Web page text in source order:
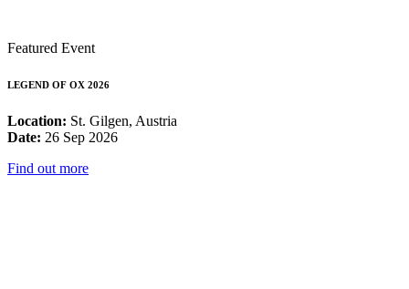
Featured Event
LEGEND OF OX 2026
Location: St. Gilgen, Austria
Date: 26 Sep 2026
Find out more